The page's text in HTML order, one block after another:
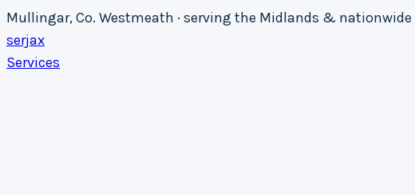
Mullingar, Co. Westmeath · serving the Midlands & nationwide
serjax
Services